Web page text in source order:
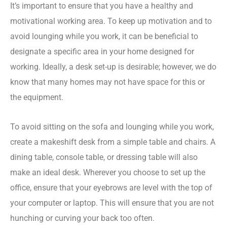
It’s important to ensure that you have a healthy and
motivational working area. To keep up motivation and to
avoid lounging while you work, it can be beneficial to
designate a specific area in your home designed for
working. Ideally, a desk set-up is desirable; however, we do
know that many homes may not have space for this or
the equipment.
To avoid sitting on the sofa and lounging while you work,
create a makeshift desk from a simple table and chairs. A
dining table, console table, or dressing table will also
make an ideal desk. Wherever you choose to set up the
office, ensure that your eyebrows are level with the top of
your computer or laptop. This will ensure that you are not
hunching or curving your back too often.